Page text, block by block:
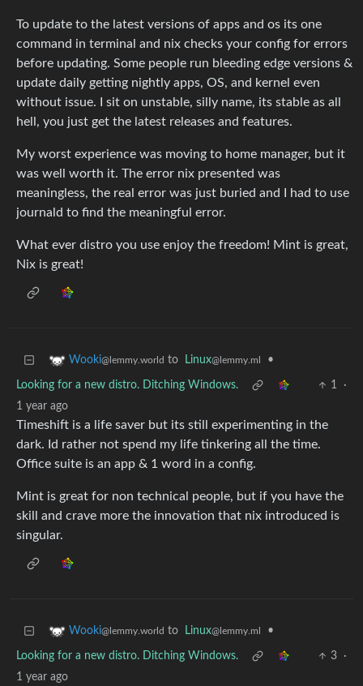
To update to the latest versions of apps and os its one
command in terminal and nix checks your config for errors
before updating. Some people run bleeding edge versions &
update daily getting nightly apps, OS, and kernel even
without issue. I sit on unstable, silly name, its stable as all
hell, you just get the latest releases and features.
My worst experience was moving to home manager, but it
was well worth it. The error nix presented was
meaningless, the real error was just buried and I had to use
journald to find the meaningful error.
What ever distro you use enjoy the freedom! Mint is great,
Nix is great!
Wooki@lemmy.world to Linux@lemmy.ml •
Looking for a new distro. Ditching Windows. 1
·
1 year ago
Timeshift is a life saver but its still experimenting in the
dark. Id rather not spend my life tinkering all the time.
Office suite is an app & 1 word in a config.
Mint is great for non technical people, but if you have the
skill and crave more the innovation that nix introduced is
singular.
Wooki@lemmy.world to Linux@lemmy.ml •
Looking for a new distro. Ditching Windows. 3
·
1 year ago